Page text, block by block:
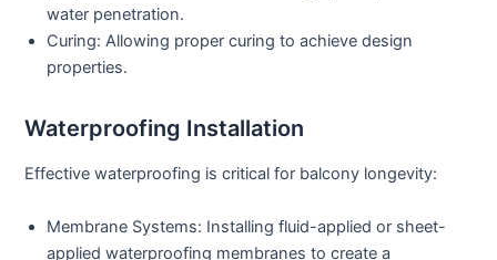
water penetration.
Curing: Allowing proper curing to achieve design
properties.
Waterproofing Installation
Effective waterproofing is critical for balcony longevity:
Membrane Systems: Installing fluid-applied or sheet-
applied waterproofing membranes to create a